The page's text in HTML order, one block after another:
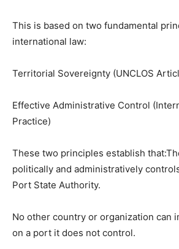
This is based on two fundamental
international law:
Territorial Sovereignty (UNCLOS
Effective Administrative Control
Practice)
These two principles establish
politically and administratively
Port State Authority.
No other country or organization can
on a port it does not control.